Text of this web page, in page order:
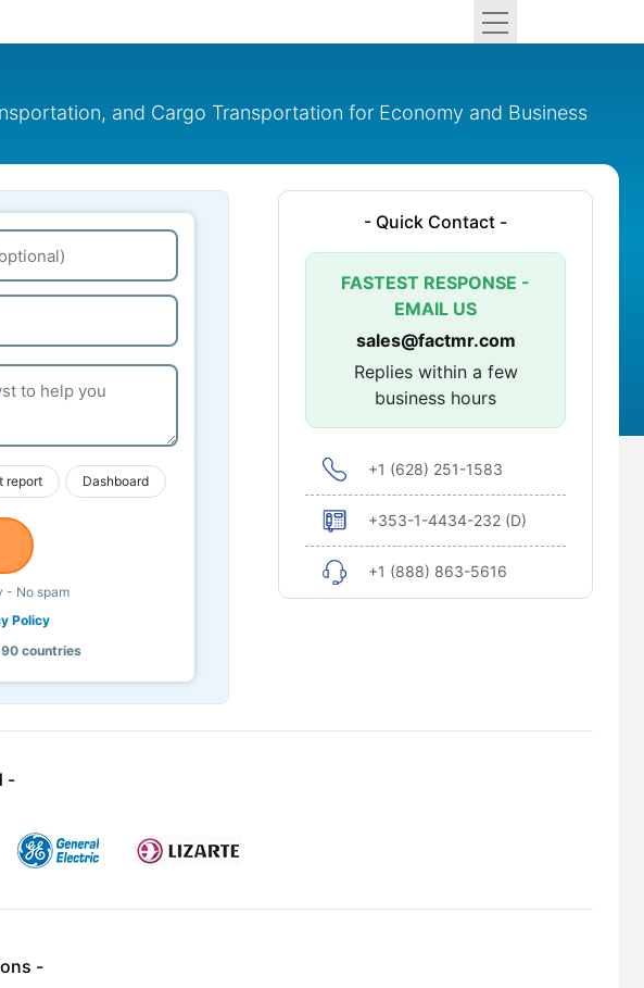
and Cargo Transportation for Economy and Business
report Dashboard
- No spam
Policy
countries
- Quick Contact -
FASTEST RESPONSE -
EMAIL US
sales@factmr.com
Replies within a few
business hours
+1 (628) 251-1583
+353-1-4434-232 (D)
+1 (888) 863-5616
-
-